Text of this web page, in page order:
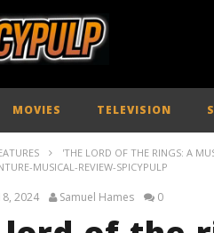
MOVIES TELEVISION
'THE LORD OF THE RINGS: A
MUSICAL-REVIEW-SPICYPULP
2024 Samuel Hames 0